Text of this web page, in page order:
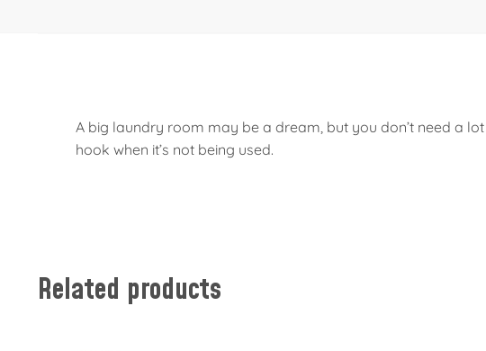
A big laundry room may be a dream, but you don’t need a
hook when it’s not being used.
Related products